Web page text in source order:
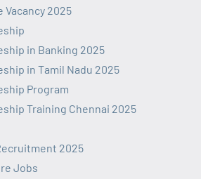
2025
in Banking 2025
in Tamil Nadu 2025
Program
Training Chennai 2025
2025
Jobs